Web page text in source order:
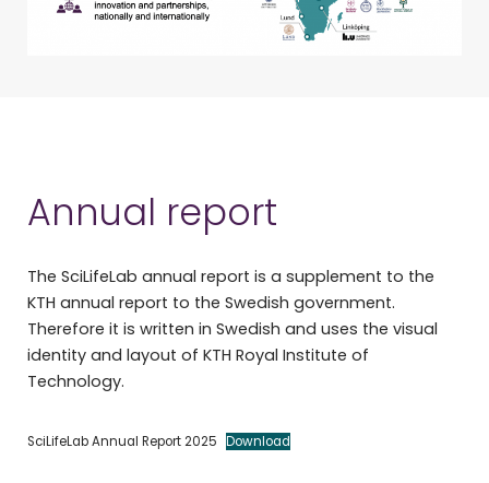
Annual report
The SciLifeLab annual report is a supplement to the
KTH annual report to the Swedish government.
Therefore it is written in Swedish and uses the visual
identity and layout of KTH Royal Institute of
Technology.
SciLifeLab Annual Report 2025 Download